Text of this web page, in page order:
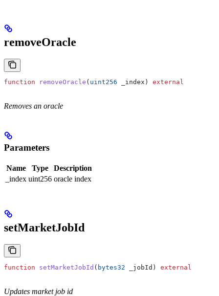
removeOracle
function removeOracle ( uint256 _index ) external
Removes an oracle
Parameters
Name Type
Description
_index uint256 oracle index
setMarketJobId
function setMarketJobId ( bytes32 _jobId ) external
Updates market job id